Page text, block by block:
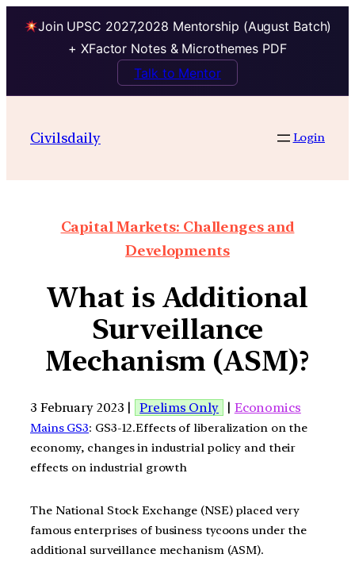
Join UPSC 2027,2028 Mentorship (August Batch)
+ XFactor Notes & Microthemes PDF
Talk to Mentor
Civilsdaily Login
Capital Markets: Challenges and
Developments
What is Additional
Surveillance
Mechanism (ASM)?
3 February 2023 | Prelims Only | Economics
Mains GS3: GS3-12.Effects of liberalization on the
economy, changes in industrial policy and their
effects on industrial growth
The National Stock Exchange (NSE) placed very
famous enterprises of business tycoons under the
additional surveillance mechanism (ASM).